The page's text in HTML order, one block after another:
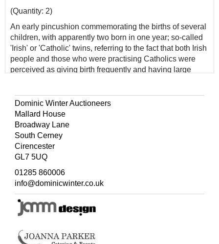
(Quantity: 2)
An early pincushion commemorating the births of several
children, with apparently two born in one year; so-called
'Irish' or 'Catholic' twins, referring to the fact that both Irish
people and those who were practising Catholics were
perceived as giving birth frequently and having large
Dominic Winter Auctioneers
Mallard House
Broadway Lane
South Cerney
Cirencester
GL7 5UQ
01285 860006
info@dominicwinter.co.uk